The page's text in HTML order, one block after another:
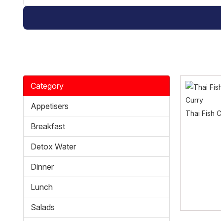
Category
Appetisers
Breakfast
Detox Water
Dinner
Lunch
Salads
Thai Fish